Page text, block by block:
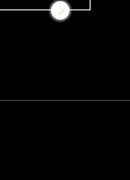
address for famous
artists in the country. This